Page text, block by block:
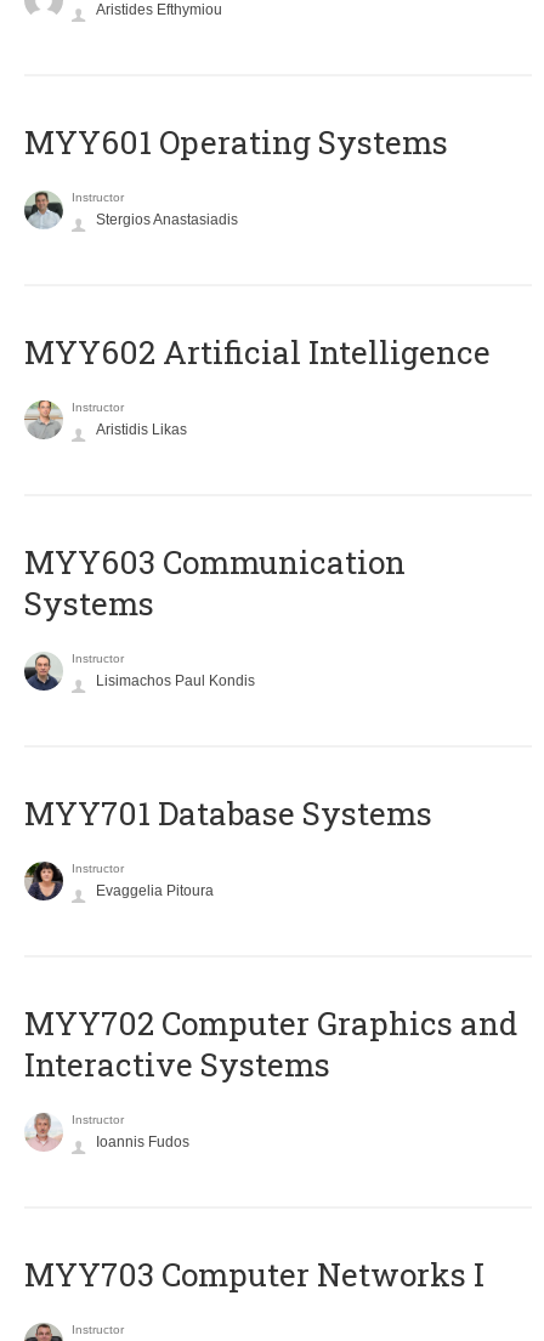
Aristides Efthymiou
MYY601 Operating Systems
Instructor
Stergios Anastasiadis
MYY602 Artificial Intelligence
Instructor
Aristidis Likas
MYY603 Communication
Systems
Instructor
Lisimachos Paul Kondis
MYY701 Database Systems
Instructor
Evaggelia Pitoura
MYY702 Computer Graphics and
Interactive Systems
Instructor
Ioannis Fudos
MYY703 Computer Networks I
Instructor